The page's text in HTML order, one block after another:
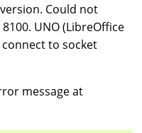
Could not
UNO (LibreOffice
connect to socket
message at